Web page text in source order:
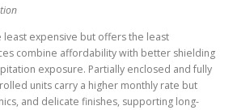
expensive but offers the least
combine affordability with better shielding
exposure. Partially enclosed and fully
units carry a higher monthly rate but
and delicate finishes, supporting long-